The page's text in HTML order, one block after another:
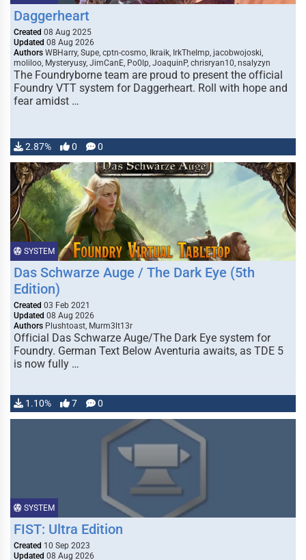
Daggerheart
Created 08 Aug 2025
Updated 08 Aug 2026
Authors WBHarry, Supe, cptn-cosmo, Ikraik, IrkTheImp, jacobwojoski,
moliloo, Mysteryusy, JimCanE, Po0lp, JoaquinP, chrisryan10, nsalyzyn
The Foundryborne team are proud to present the official
Foundry VTT system for Daggerheart. Roll with hope and
fear amidst …
2.87% 0 0
SYSTEM
Das Schwarze Auge / The Dark Eye (5th
Edition)
Created 03 Feb 2021
Updated 08 Aug 2026
Authors Plushtoast, Murm3lt13r
Official Das Schwarze Auge/The Dark Eye system for
Foundry. German Text Below Aventuria awaits, as TDE 5
is now fully …
1.10% 7 0
SYSTEM
FIST: Ultra Edition
Created 10 Sep 2023
Updated 08 Aug 2026